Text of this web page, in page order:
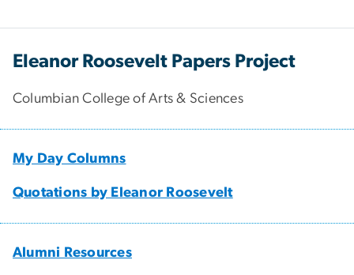
Eleanor Roosevelt Papers Project
Columbian College of Arts & Sciences
My Day Columns
Quotations by Eleanor Roosevelt
Alumni Resources